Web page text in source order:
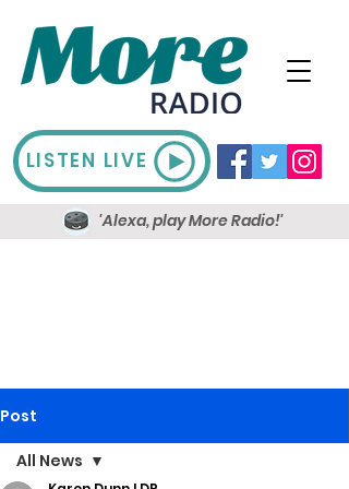
LISTEN LIVE
'Alexa, play More Radio!'
Post
All News